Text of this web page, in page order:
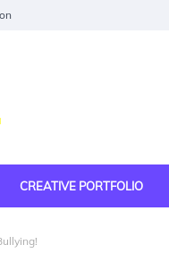
CREATIVE PORTFOLIO